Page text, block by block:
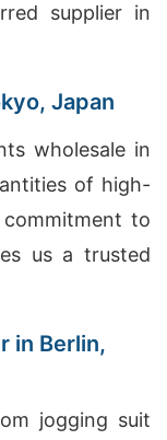
supplier in
Japan
wholesale in
of high-
to
us a trusted
in Berlin,
jogging suit